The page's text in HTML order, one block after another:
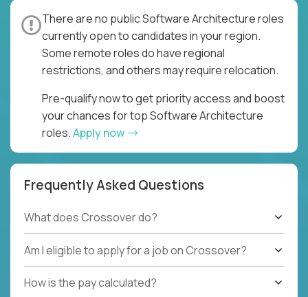
There are no public Software Architecture roles
currently open to candidates in your region.
Some remote roles do have regional
restrictions, and others may require relocation.
Pre-qualify now to get priority access and boost
your chances for top Software Architecture
roles.Apply now
Frequently Asked Questions
What does Crossover do?
Am I eligible to apply for a job on Crossover?
How is the pay calculated?